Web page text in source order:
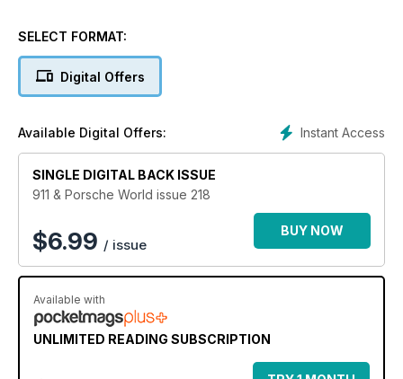
THE 10K CAYENNE: Early Cayennes can be had for £10,000
JÄGER BOMBER: The ultimate 934 race replica in classic ’70s
HOW TO: 915 GEARBOX REBUILD: The much maligned 915
‘box! Here’s how to rebuild and improve it
Plus: You and yours, Specialists, Usual suspects, Tried and
tested, Projects, Tried and tested
SELECT FORMAT:
Digital Offers
Instant Access
Available Digital Offers:
SINGLE DIGITAL BACK ISSUE
911 & Porsche World issue 218
$6.99 / issue
BUY NOW
Available with
UNLIMITED READING SUBSCRIPTION